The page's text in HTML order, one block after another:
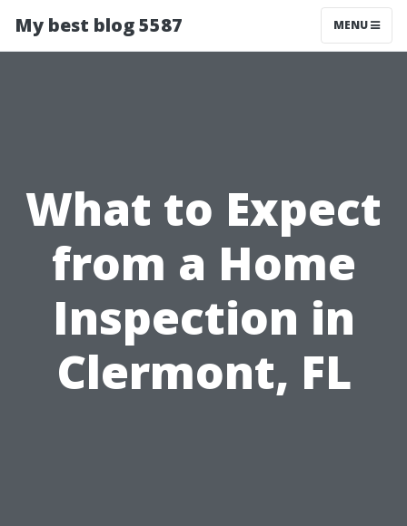
My best blog 5587 MENU
What to Expect
from a Home
Inspection in
Clermont, FL